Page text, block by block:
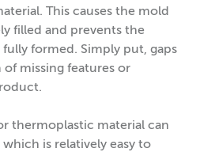
This causes the mold
filled and prevents the
formed. Simply put, gaps
missing features or
thermoplastic material can
is relatively easy to